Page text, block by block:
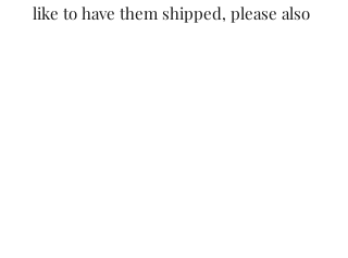
like to have them shipped, please also